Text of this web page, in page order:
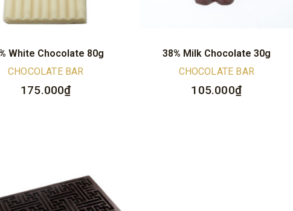
White Chocolate 80g
CHOCOLATE BAR
175.000₫
38% Milk Chocolate 30g
CHOCOLATE BAR
105.000₫